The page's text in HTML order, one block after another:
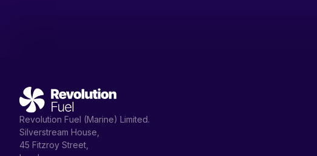
Revolution Fuel (Marine) Limited.
Silverstream House,
45 Fitzroy Street,